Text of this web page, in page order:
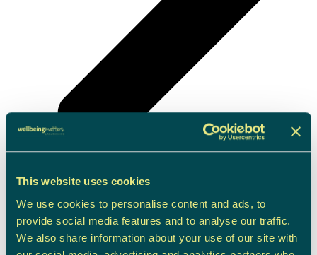
This website uses cookies
We use cookies to personalise content and ads, to
provide social media features and to analyse our traffic.
We also share information about your use of our site with